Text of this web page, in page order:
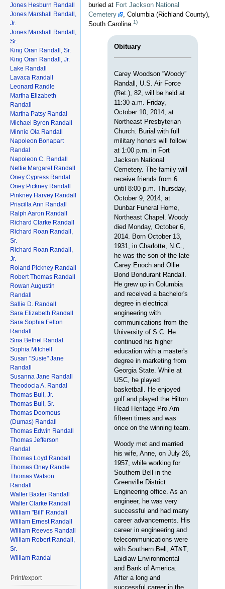
buried at Fort Jackson National
Cemetery
, Columbia (Richland County),
South Carolina. 1)
Obituary
Carey Woodson “Woody”
Randall, U.S. Air Force
(Ret.), 82, will be held at
11:30 a.m. Friday,
October 10, 2014, at
Northeast Presbyterian
Church. Burial with full
military honors will follow
at 1:00 p.m. in Fort
Jackson National
Cemetery. The family will
receive friends from 6
until 8:00 p.m. Thursday,
October 9, 2014, at
Dunbar Funeral Home,
Northeast Chapel. Woody
died Monday, October 6,
2014. Born October 13,
1931, in Charlotte, N.C.,
he was the son of the late
Carey Enoch and Ollie
Bond Bondurant Randall.
He grew up in Columbia
and received a bachelor's
degree in electrical
engineering with
communications from the
University of S.C. He
continued his higher
education with a master's
degree in marketing from
Georgia State. While at
USC, he played
basketball. He enjoyed
golf and played the Hilton
Head Heritage Pro-Am
fifteen times and was
once on the winning team.
Woody met and married
his wife, Anne, on July 26,
1957, while working for
Southern Bell in the
Greenville District
Engineering office. As an
engineer, he was very
successful and had many
career advancements. His
career in engineering and
telecommunications were
with Southern Bell, AT&T,
Laidlaw Environmental
and Bank of America.
After a long and
successful career in the
Jones Hesburn Randall
Jones Marshall Randall,
Jr.
Jones Marshall Randall,
Sr.
King Oran Randall, Sr.
King Oran Randall, Jr.
Lake Randall
Lavaca Randall
Leonard Randle
Martha Elizabeth
Randall
Martha Patsy Randal
Michael Byron Randall
Minnie Ola Randall
Napoleon Bonapart
Randal
Napoleon C. Randall
Nettie Margaret Randall
Oney Cypress Randal
Oney Pickney Randall
Pinkney Harvey Randall
Priscilla Ann Randall
Ralph Aaron Randall
Richard Clarke Randall
Richard Roan Randall,
Sr.
Richard Roan Randall,
Jr.
Roland Pickney Randall
Robert Thomas Randall
Rowan Augustin
Randall
Sallie D. Randall
Sara Elizabeth Randall
Sara Sophia Felton
Randall
Sina Bethel Randal
Sophia Mitchell
Susan "Susie" Jane
Randall
Susanna Jane Randall
Theodocia A. Randal
Thomas Bull, Jr.
Thomas Bull, Sr.
Thomas Doomous
(Dumas) Randall
Thomas Edwin Randall
Thomas Jefferson
Randal
Thomas Loyd Randall
Thomas Oney Randle
Thomas Watson
Randall
Walter Baxter Randall
Walter Clarke Randall
William "Bill" Randall
William Ernest Randall
William Reeves Randall
William Robert Randall,
Sr.
William Randal
Print/export